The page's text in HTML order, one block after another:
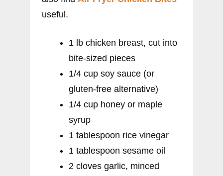
useful.
1 lb chicken breast, cut into
bite-sized pieces
1/4 cup soy sauce (or
gluten-free alternative)
1/4 cup honey or maple
syrup
1 tablespoon rice vinegar
1 tablespoon sesame oil
2 cloves garlic, minced